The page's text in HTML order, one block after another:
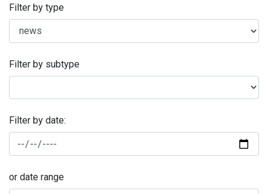
Filter by type
Filter by subtype
Filter by date:
or date range